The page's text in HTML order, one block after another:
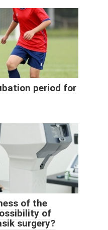
period for
of the
of
surgery?